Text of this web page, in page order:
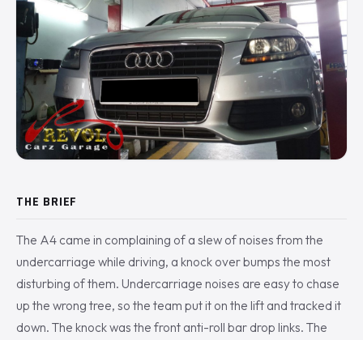
THE BRIEF
The A4 came in complaining of a slew of noises from the
undercarriage while driving, a knock over bumps the most
disturbing of them. Undercarriage noises are easy to chase
up the wrong tree, so the team put it on the lift and tracked it
down. The knock was the front anti-roll bar drop links. The